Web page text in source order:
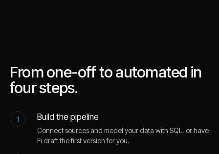
From one-off to automated in
four steps.
1 Build the pipeline
Connect sources and model your data with SQL, or have
Fi draft the first version for you.